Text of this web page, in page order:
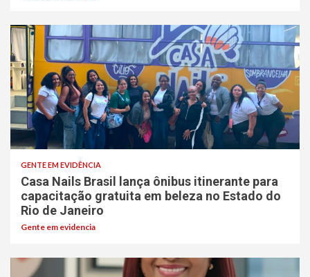
GENTE EM EVIDÊNCIA
Casa Nails Brasil lança ônibus itinerante para
capacitação gratuita em beleza no Estado do
Rio de Janeiro
Gente em evidencia